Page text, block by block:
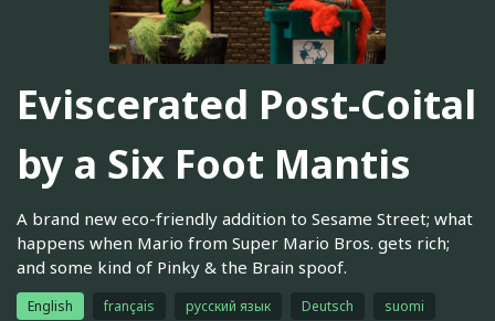
Eviscerated Post-Coital
by a Six Foot Mantis
A brand new eco-friendly addition to Sesame Street; what
happens when Mario from Super Mario Bros. gets rich;
and some kind of Pinky & the Brain spoof.
English français русский язык Deutsch suomi